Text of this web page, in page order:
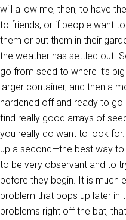
will allow me, then, to have
to friends, or if people want
them or put them in their
the weather has settled out.
go from seed to where it’s
larger container, and then a
hardened off and ready to
find really good arrays of
you really do want to look
up a second—the best way
to be very observant and to
before they begin. It is much
problem that pops up later in
problems right off the bat,